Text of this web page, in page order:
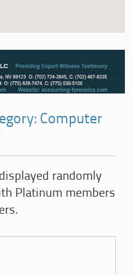
Computer
randomly
Platinum members